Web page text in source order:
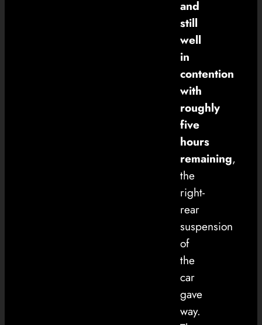
and
still
well
in
contention
with
roughly
five
hours
remaining,
the
right-
rear
suspension
of
the
car
gave
way.